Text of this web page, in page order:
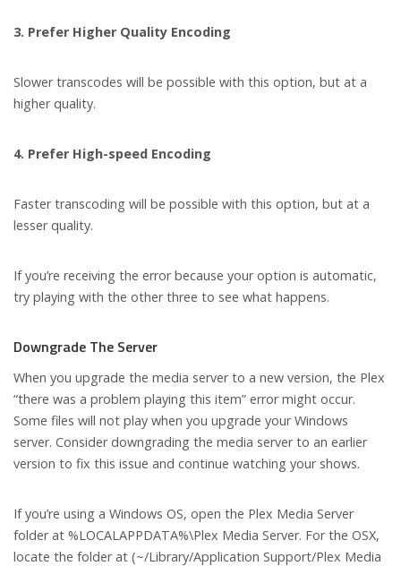
3. Prefer Higher Quality Encoding
Slower transcodes will be possible with this option, but at a
higher quality.
4. Prefer High-speed Encoding
Faster transcoding will be possible with this option, but at a
lesser quality.
If you’re receiving the error because your option is automatic,
try playing with the other three to see what happens.
Downgrade The Server
When you upgrade the media server to a new version, the Plex
“there was a problem playing this item” error might occur.
Some files will not play when you upgrade your Windows
server. Consider downgrading the media server to an earlier
version to fix this issue and continue watching your shows.
If you’re using a Windows OS, open the Plex Media Server
folder at %LOCALAPPDATA%\Plex Media Server. For the OSX,
locate the folder at (~/Library/Application Support/Plex Media